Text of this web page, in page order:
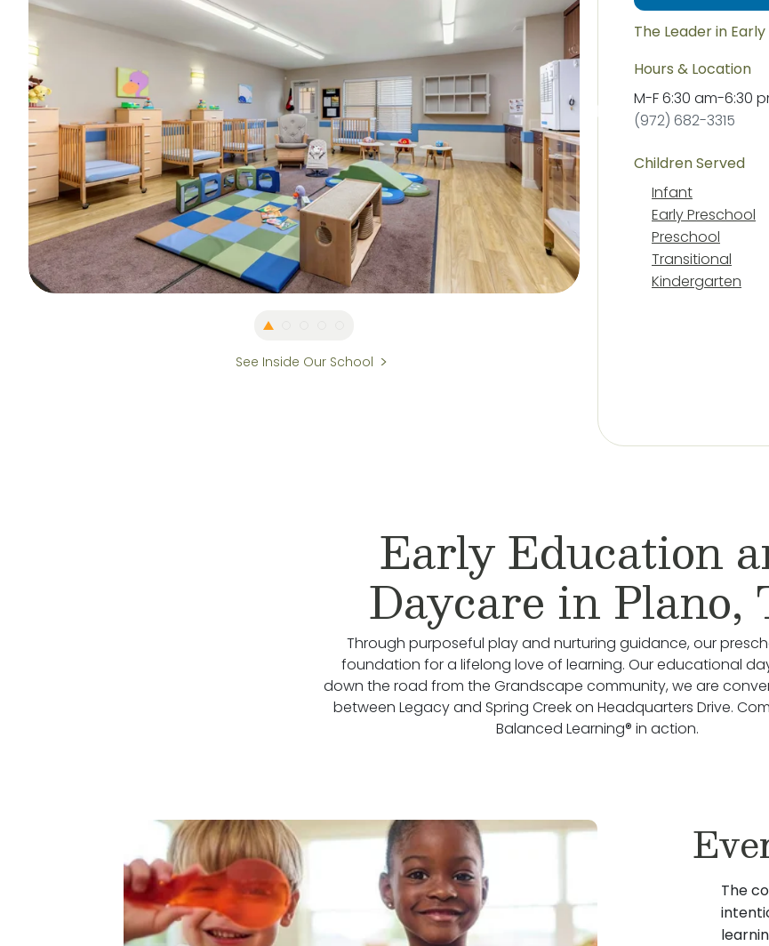
See Inside Our School
The Leader in
Hours & Location
M-F6:30 am-6:30
(972) 682-3315
Children Served
Infant
Early Preschool
Preschool
Transitional
Kindergarten
Early Education
Daycare in Plano,
Through purposeful play and nurturing guidance, our
foundation for a lifelong love of learning. Our educational
down the road from the Grandscape community, we are
between Legacy and Spring Creek on Headquarters Drive.
Balanced Learning® in action.
The